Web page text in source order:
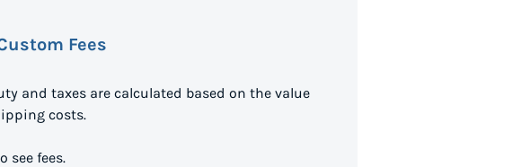
Fees
and taxes are calculated based on the value
costs.
see fees.